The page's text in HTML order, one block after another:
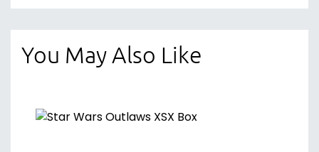
You May Also Like